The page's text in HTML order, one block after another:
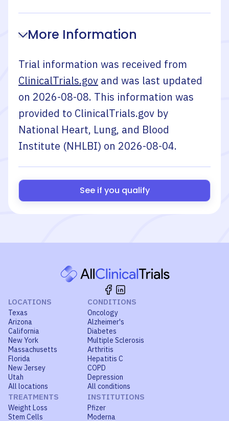
More Information
Trial information was received from
ClinicalTrials.gov and was last updated
on 2026-08-08. This information was
provided to ClinicalTrials.gov by
National Heart, Lung, and Blood
Institute (NHLBI) on 2026-08-04.
See if you qualify
LOCATIONS
Texas
Arizona
California
New York
Massachusetts
Florida
New Jersey
Utah
All locations
CONDITIONS
Oncology
Alzheimer's
Diabetes
Multiple Sclerosis
Arthritis
Hepatitis C
COPD
Depression
All conditions
TREATMENTS
Weight Loss
Stem Cells
INSTITUTIONS
Pfizer
Moderna